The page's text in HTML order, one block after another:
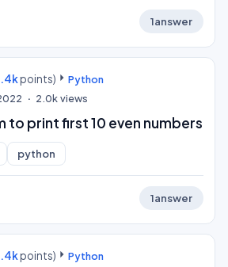
1answer
points)
Python
2.0kviews
to print first 10 even numbers
python
1answer
points)
Python